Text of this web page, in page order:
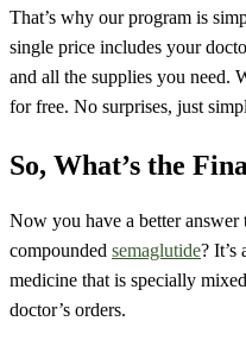
That’s why our program is
single price includes your
and all the supplies you need.
for free. No surprises, just
So, What’s the
Now you have a better answer
compounded semaglutide? It’s
medicine that is specially
doctor’s orders.